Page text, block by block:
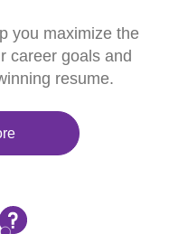
you maximize the
career goals and
resume.